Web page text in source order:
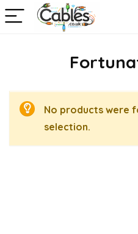
No products were
selection.